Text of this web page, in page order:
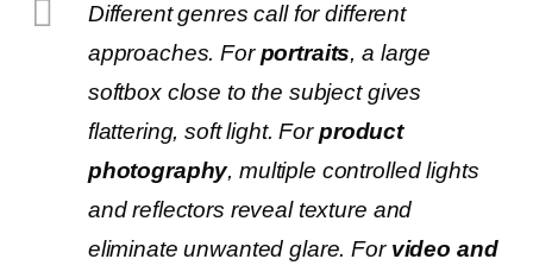
Different genres call for different
approaches. Forportraits, a large
softbox close to the subject gives
flattering, soft light. Forproduct
photography, multiple controlled lights
and reflectors reveal texture and
eliminate unwanted glare. For video and